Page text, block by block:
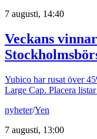
7 augusti, 14:40
Veckans
Yubico har rusat över
Large Cap. Placera
nyheter/Yen
7 augusti, 13:00